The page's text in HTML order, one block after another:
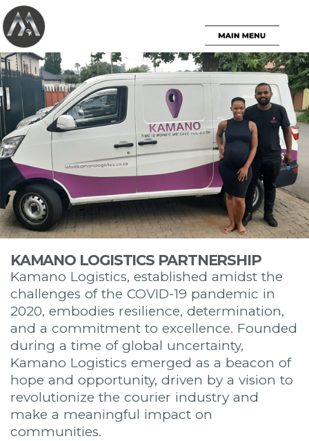
KAMANO LOGISTICS PARTNERSHIP
Kamano Logistics, established amidst the
challenges of the COVID-19 pandemic in
2020, embodies resilience, determination,
and a commitment to excellence. Founded
during a time of global uncertainty,
Kamano Logistics emerged as a beacon of
hope and opportunity, driven by a vision to
revolutionize the courier industry and
make a meaningful impact on
communities.